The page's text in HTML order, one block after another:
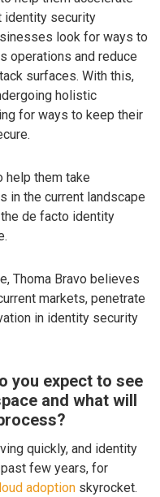
identity security
look for ways to
operations and reduce
surfaces. With this,
holistic
for ways to keep their
help them take
in the current landscape
de facto identity
Thoma Bravo believes
markets, penetrate
in identity security
you expect to see
and what will
quickly, and identity
few years, for
adoption skyrocket.